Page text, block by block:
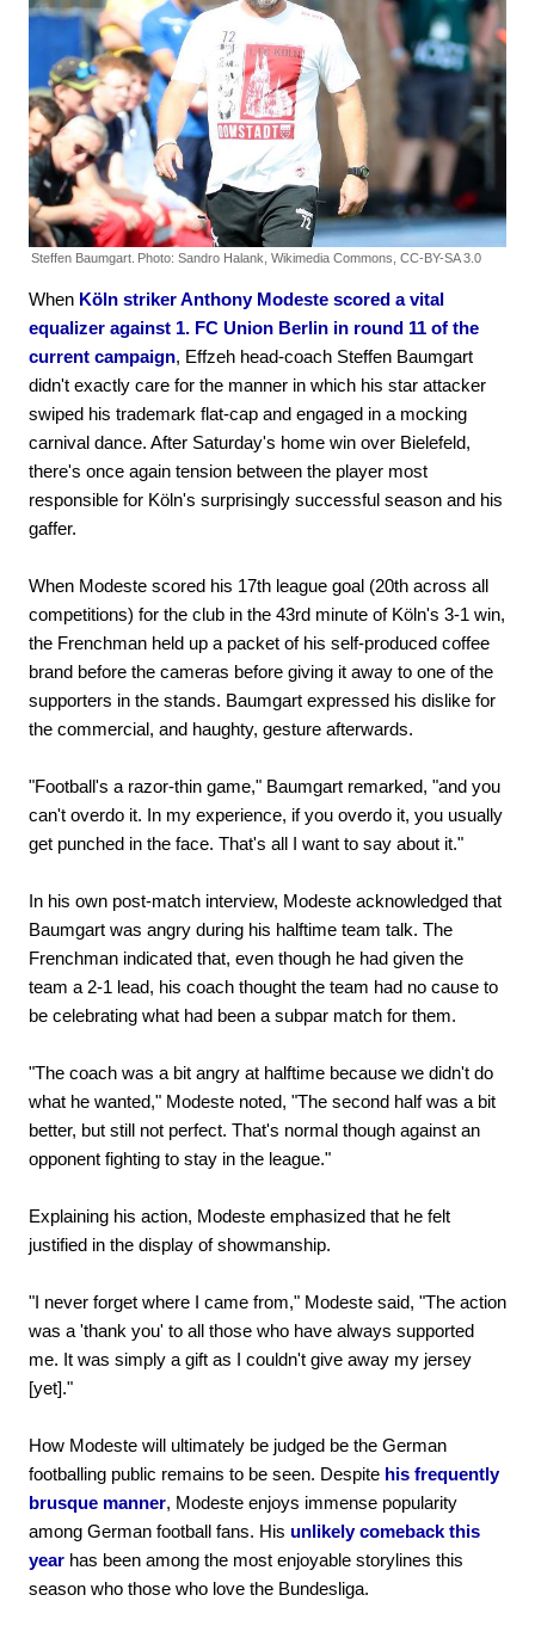
Steffen Baumgart. Photo: Sandro Halank, Wikimedia Commons, CC-BY-SA 3.0
When Köln striker Anthony Modeste scored a vital
equalizer against 1. FC Union Berlin in round 11 of the
current campaign, Effzeh head-coach Steffen Baumgart
didn't exactly care for the manner in which his star attacker
swiped his trademark flat-cap and engaged in a mocking
carnival dance. After Saturday's home win over Bielefeld,
there's once again tension between the player most
responsible for Köln's surprisingly successful season and his
gaffer.
When Modeste scored his 17th league goal (20th across all
competitions) for the club in the 43rd minute of Köln's 3-1 win,
the Frenchman held up a packet of his self-produced coffee
brand before the cameras before giving it away to one of the
supporters in the stands. Baumgart expressed his dislike for
the commercial, and haughty, gesture afterwards.
"Football's a razor-thin game," Baumgart remarked, "and you
can't overdo it. In my experience, if you overdo it, you usually
get punched in the face. That's all I want to say about it."
In his own post-match interview, Modeste acknowledged that
Baumgart was angry during his halftime team talk. The
Frenchman indicated that, even though he had given the
team a 2-1 lead, his coach thought the team had no cause to
be celebrating what had been a subpar match for them.
"The coach was a bit angry at halftime because we didn't do
what he wanted," Modeste noted, "The second half was a bit
better, but still not perfect. That's normal though against an
opponent fighting to stay in the league."
Explaining his action, Modeste emphasized that he felt
justified in the display of showmanship.
"I never forget where I came from," Modeste said, "The action
was a 'thank you' to all those who have always supported
me. It was simply a gift as I couldn't give away my jersey
[yet]."
How Modeste will ultimately be judged be the German
footballing public remains to be seen. Despite his frequently
brusque manner, Modeste enjoys immense popularity
among German football fans. His unlikely comeback this
year has been among the most enjoyable storylines this
season who those who love the Bundesliga.